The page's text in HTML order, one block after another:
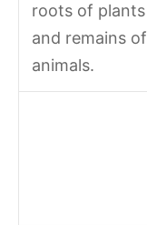
roots of plants
and remains of
animals.